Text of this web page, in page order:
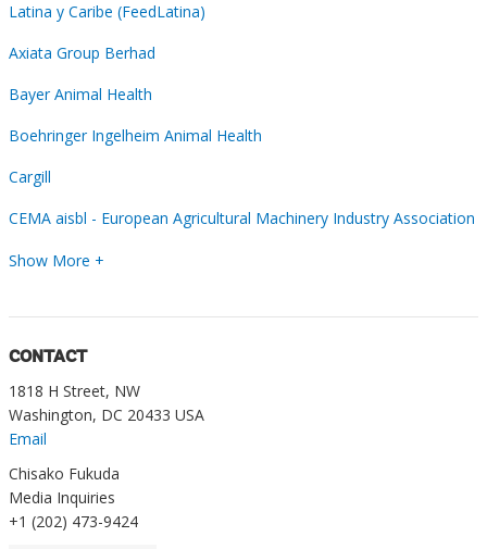
Latina y Caribe (FeedLatina)
Axiata Group Berhad
Bayer Animal Health
Boehringer Ingelheim Animal Health
Cargill
CEMA aisbl - European Agricultural Machinery Industry Association
Show More +
CONTACT
1818 H Street, NW
Washington, DC 20433 USA
Email
Chisako Fukuda
Media Inquiries
+1 (202) 473-9424